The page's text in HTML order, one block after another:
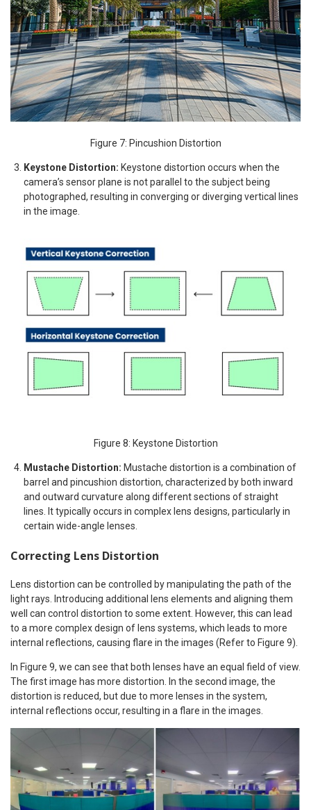
Figure 7: Pincushion Distortion
Keystone Distortion: Keystone distortion occurs when the
camera’s sensor plane is not parallel to the subject being
photographed, resulting in converging or diverging vertical lines
in the image.
Figure 8: Keystone Distortion
Mustache Distortion: Mustache distortion is a combination of
barrel and pincushion distortion, characterized by both inward
and outward curvature along different sections of straight
lines.​ It typically occurs in complex lens designs, particularly in
certain wide-angle lenses.​
Correcting Lens Distortion
Lens distortion can be controlled by manipulating the path of the
light rays. Introducing additional lens elements and aligning them
well can control distortion to some extent. However, this can lead
to a more complex design of lens systems, which leads to more
internal reflections, causing flare in the images (Refer to Figure 9).
In Figure 9, we can see that both lenses have an equal field of view.
The first image has more distortion. In the second image, the
distortion is reduced, but due to more lenses in the system,
internal reflections occur, resulting in a flare in the images.